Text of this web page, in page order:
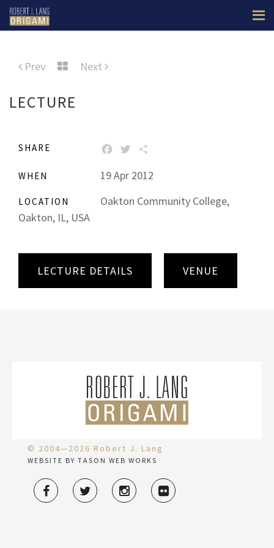
Prev Next
LECTURE
SHARE FACEBOOK
TWITTER
WHEN 19 Apr 2012
LOCATION
Oakton Community College,
Oakton, IL, USA
LECTURE DETAILS VENUE
© 2004—2026 Robert J. Lang
WEBSITE BY TASON WEB WORKS